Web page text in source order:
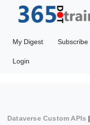
My Digest Subscribe
Login
Dataverse Custom APIs |